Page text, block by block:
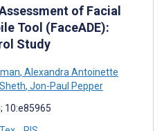
of Facial
Tool (FaceADE):
Study
, Alexandra Antoinette
, Jon-Paul Pepper
10:e85965